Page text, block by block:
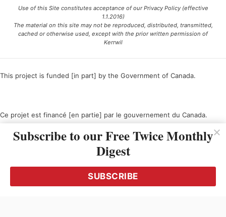
Use of this Site constitutes acceptance of our Privacy Policy (effective
1.1.2016)
The material on this site may not be reproduced, distributed, transmitted,
cached or otherwise used, except with the prior written permission of
Kerrwil
This project is funded [in part] by the Government of Canada.
Ce projet est financé [en partie] par le gouvernement du Canada.
Subscribe to our Free Twice Monthly
Digest
SUBSCRIBE